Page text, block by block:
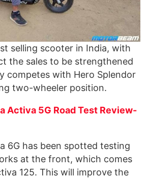
selling scooter in India, with
the sales to be strengthened
competes with Hero Splendor
two-wheeler position.
Activa 5G Road Test Review-
6G has been spotted testing
at the front, which comes
125. This will improve the